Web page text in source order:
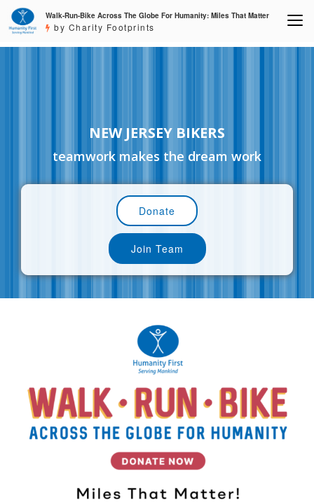
Walk-Run-Bike Across The Globe For Humanity: Miles That Matter
by Charity Footprints
NEW JERSEY BIKERS
teamwork makes the dream work
Donate
Join Team